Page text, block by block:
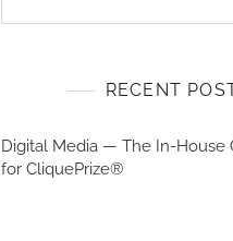
RECENT
Digital Media — The In-House
for CliquePrize®